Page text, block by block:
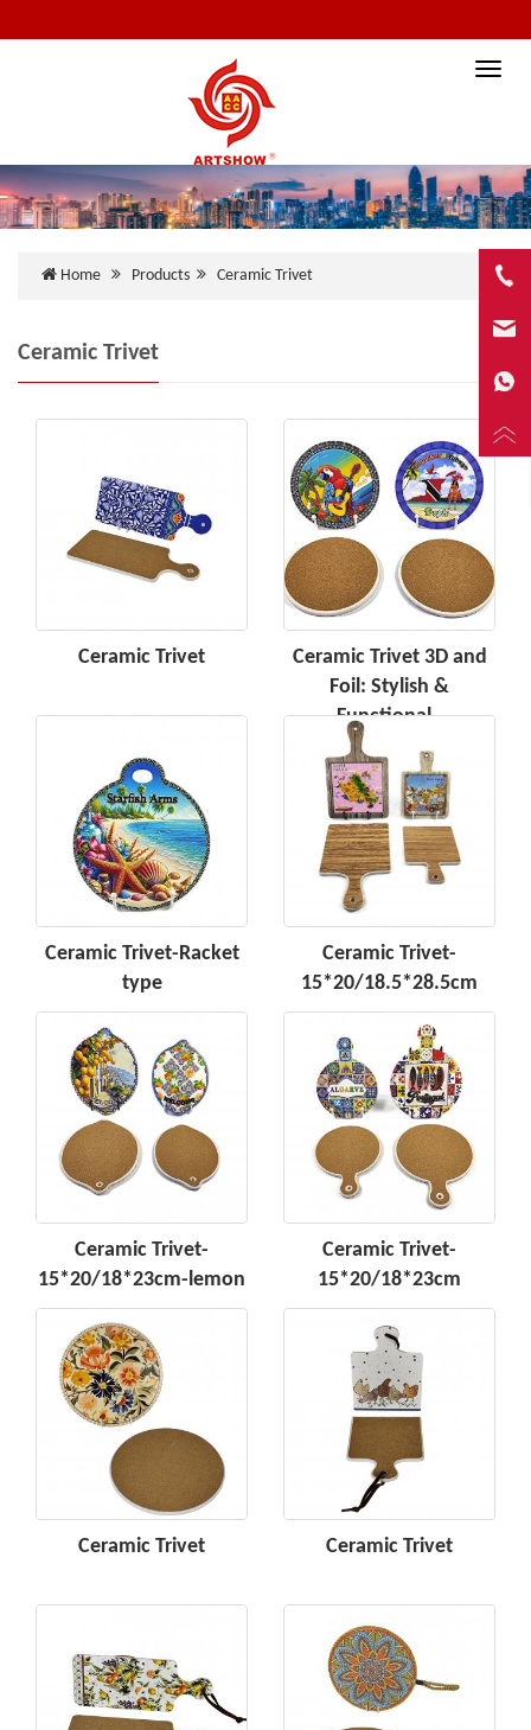
Toggle
Home Products Ceramic Trivet
Ceramic Trivet
Ceramic Trivet
Ceramic Trivet 3D and
Foil: Stylish &
Functional -
Ceramic Trivet-Racket
type
Ceramic Trivet-
15*20/18.5*28.5cm
Ceramic Trivet-
15*20/18*23cm-lemon
Ceramic Trivet-
15*20/18*23cm
Ceramic Trivet Ceramic Trivet